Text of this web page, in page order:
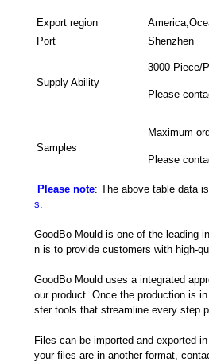
Export region
Port
Shenzhen
Supply Ability
3000 Piece/
Please
Samples
Maximum
Please
Please note: The above table data
s.
GoodBo Mould is one of the leading
n is to provide customers with high-
GoodBo Mould uses a integrated
our product. Once the production is
sfer tools that streamline every step
Files can be imported and exported
your files are in another format,